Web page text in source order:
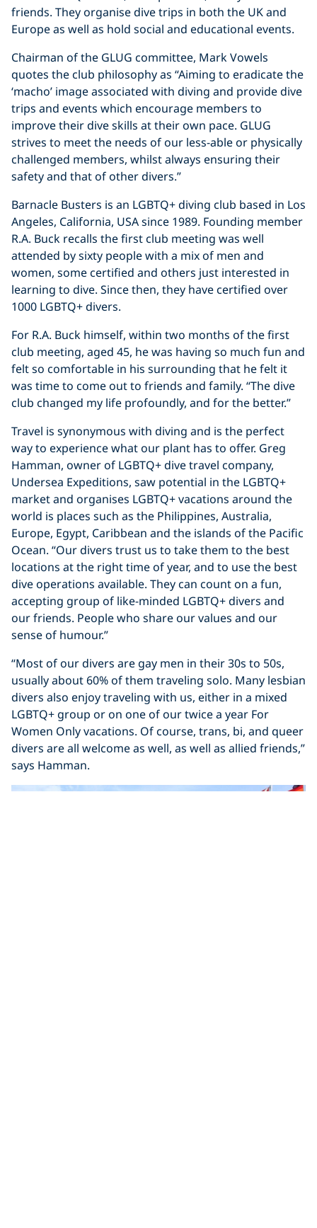
friends. They organise dive trips in both the UK and
Europe as well as hold social and educational events.
Chairman of the GLUG committee, Mark Vowels
quotes the club philosophy as “Aiming to eradicate the
‘macho’ image associated with diving and provide dive
trips and events which encourage members to
improve their dive skills at their own pace. GLUG
strives to meet the needs of our less-able or physically
challenged members, whilst always ensuring their
safety and that of other divers.”
Barnacle Busters is an LGBTQ+ diving club based in Los
Angeles, California, USA since 1989. Founding member
R.A. Buck recalls the first club meeting was well
attended by sixty people with a mix of men and
women, some certified and others just interested in
learning to dive. Since then, they have certified over
1000 LGBTQ+ divers.
For R.A. Buck himself, within two months of the first
club meeting, aged 45, he was having so much fun and
felt so comfortable in his surrounding that he felt it
was time to come out to friends and family. “The dive
club changed my life profoundly, and for the better.”
Travel is synonymous with diving and is the perfect
way to experience what our plant has to offer. Greg
Hamman, owner of LGBTQ+ dive travel company,
Undersea Expeditions, saw potential in the LGBTQ+
market and organises LGBTQ+ vacations around the
world is places such as the Philippines, Australia,
Europe, Egypt, Caribbean and the islands of the Pacific
Ocean. “Our divers trust us to take them to the best
locations at the right time of year, and to use the best
dive operations available. They can count on a fun,
accepting group of like-minded LGBTQ+ divers and
our friends. People who share our values and our
sense of humour.”
“Most of our divers are gay men in their 30s to 50s,
usually about 60% of them traveling solo. Many lesbian
divers also enjoy traveling with us, either in a mixed
LGBTQ+ group or on one of our twice a year For
Women Only vacations. Of course, trans, bi, and queer
divers are all welcome as well, as well as allied friends,”
says Hamman.